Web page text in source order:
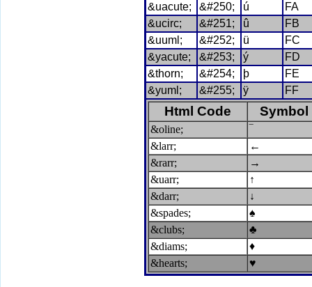
&uacute;
&#250; ú
FA
&ucirc;
&#251; û
FB
&uuml;
&#252; ü
FC
&yacute;
&#253; ý
FD
&thorn;
&#254; þ
FE
&yuml;
&#255; ÿ FF
Html Code Symbol
&oline;
&larr;
←
&rarr;
→
&uarr;
↑
&darr;
↓
&spades;
♠
&clubs;
♣
&diams;
♦
&hearts;
♥